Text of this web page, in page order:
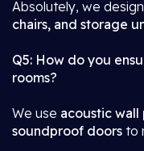
Absolutely, we design
chairs, and storage
Q5: How do you
rooms?
We use acoustic wall
soundproof doors to